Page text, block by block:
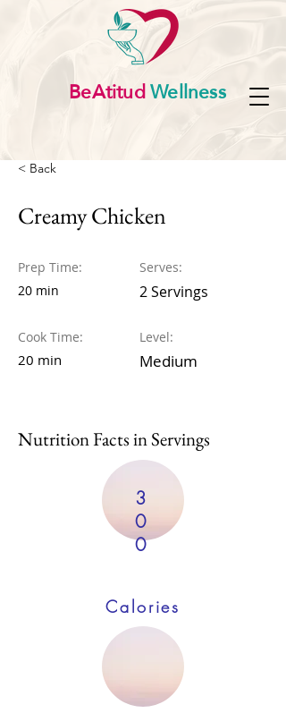
BeAtitudWellness
< Back
Creamy Chicken
Prep Time:
20 min
Cook Time:
20 min
Serves:
2 Servings
Level:
Medium
Nutrition Facts in Servings
3
0
0
Calories